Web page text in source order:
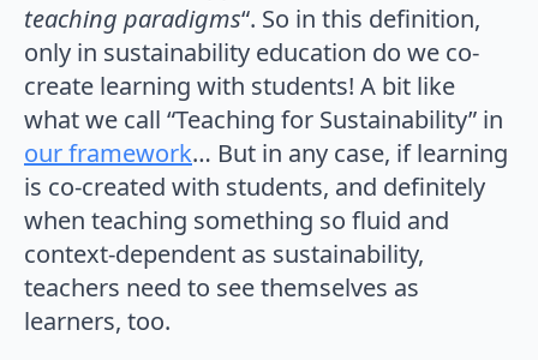
teaching paradigms“. So in this definition,
only in sustainability education do we co-
create learning with students! A bit like
what we call “Teaching for Sustainability” in
our framework… But in any case, if learning
is co-created with students, and definitely
when teaching something so fluid and
context-dependent as sustainability,
teachers need to see themselves as
learners, too.